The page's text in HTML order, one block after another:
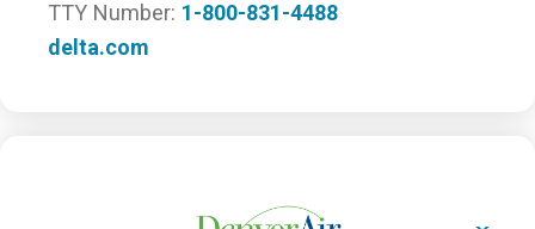
TTY Number 1-800-831-4488
delta.com